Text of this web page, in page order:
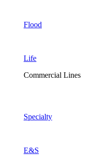
Flood
Life
Commercial Lines
Specialty
E&S